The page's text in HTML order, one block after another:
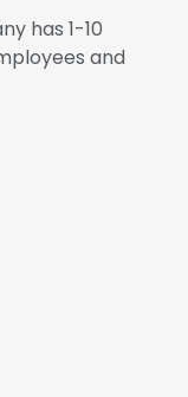
has 1-10
and